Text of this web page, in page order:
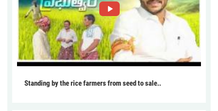
Standing by the rice farmers from seed to sale..